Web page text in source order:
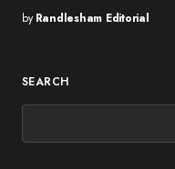
by Randlesham Editorial
SEARCH